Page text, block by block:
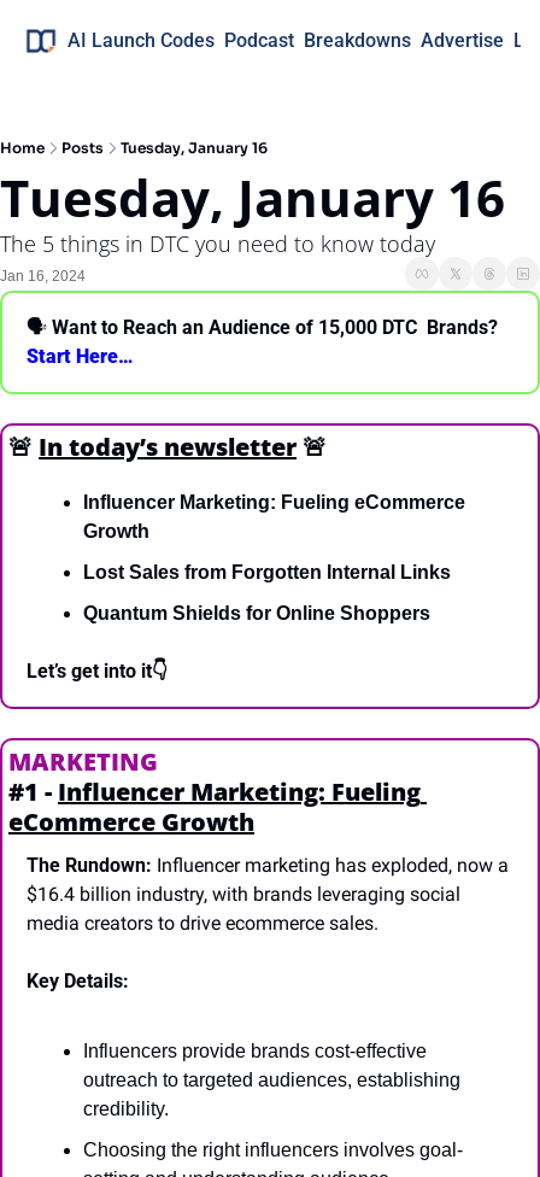
AI Launch Codes Podcast Breakdowns Advertise
Home Posts Tuesday, January 16
Tuesday, January 16
The 5 things in DTC you need to know today
Jan 16, 2024
🗣
Start Here…
🚨 In today’s newsletter 🚨
Influencer Marketing: Fueling eCommerce
Growth
Lost Sales from Forgotten Internal Links
Quantum Shields for Online Shoppers
Let’s get into it👇
MARKETING
#1 - Influencer Marketing: Fueling
eCommerce Growth
The Rundown: Influencer marketing has exploded, now a
$16.4 billion industry, with brands leveraging social
media creators to drive ecommerce sales.
Key Details:
Influencers provide brands cost-effective
outreach to targeted audiences, establishing
credibility.
Choosing the right influencers involves goal-